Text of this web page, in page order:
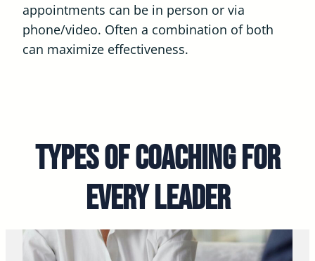
appointments can be in person or via
phone/video. Often a combination of both
can maximize effectiveness.
Types of Coaching for
Every Leader